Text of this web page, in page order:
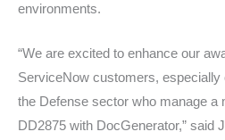
environments.
“We are excited to enhance our
ServiceNow customers,
the Defense sector who manage a
DD2875 with DocGenerator,” said